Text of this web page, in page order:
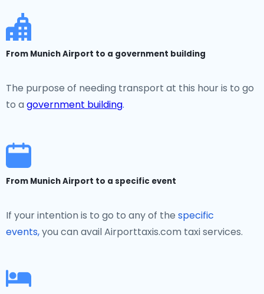
From Munich Airport to a government building
The purpose of needing transport at this hour is to go
to a government building.
From Munich Airport to a specific event
If your intention is to go to any of the specific
events,you can avail Airporttaxis.com taxi services.